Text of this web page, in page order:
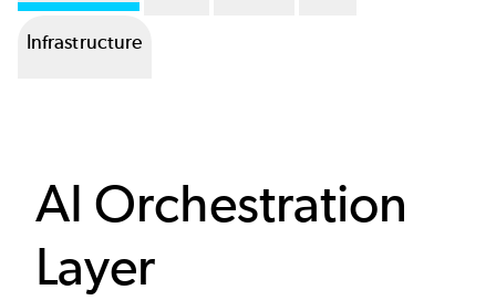
Infrastructure
AI Orchestration
Layer